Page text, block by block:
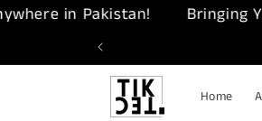
Skip to
in Pakistan! Bringing You
Home